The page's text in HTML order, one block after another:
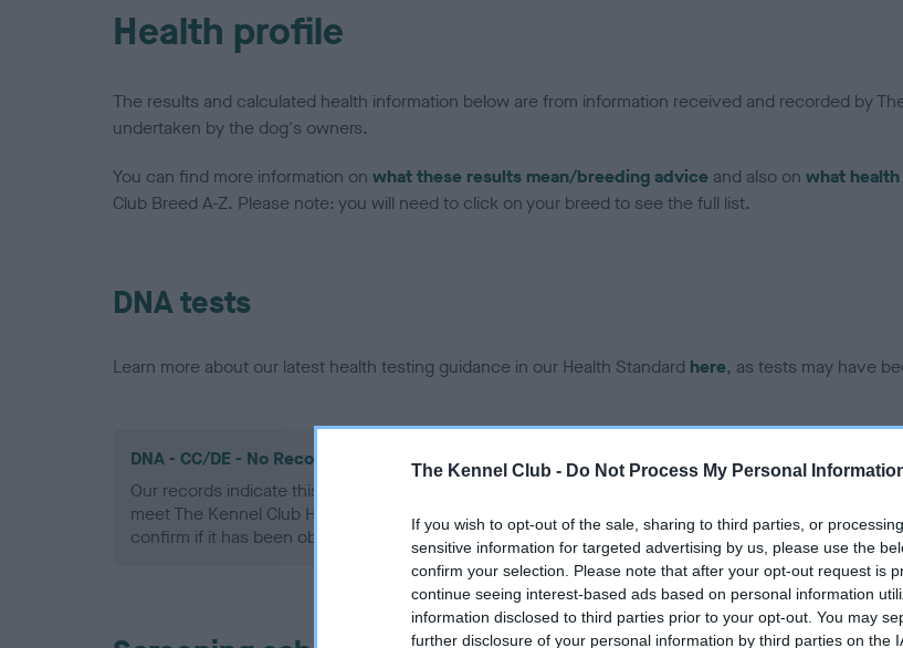
The Kennel Club - Do Not Process My Personal
If you wish to opt-out of the sale, sharing to third parties, or
sensitive information for targeted advertising by us, please use the
confirm your selection. Please note that after your opt-out request is
continue seeing interest-based ads based on personal information
information disclosed to third parties prior to your opt-out. You may
further disclosure of your personal information by third parties on the
Health profile
The results and calculated health information below are from information received and recorded by
undertaken by the dog's owners.
You can find more information on what these results mean/breeding advice and also on what
Club Breed A-Z. Please note: you will need to click on your breed to see the full list.
DNA tests
Learn more about our latest health testing guidance in our Health Standard here, as tests may have
DNA - CC/DE - No Record Held
Our records indicate this health result is not recorded on our system to
meet The Kennel Club Health Standard. Please contact the owner to
confirm if it has been obtained.
DNA - EF - No
Our records
meet The
confirm if it has